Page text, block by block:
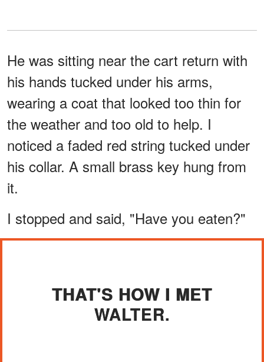
He was sitting near the cart return with
his hands tucked under his arms,
wearing a coat that looked too thin for
the weather and too old to help. I
noticed a faded red string tucked under
his collar. A small brass key hung from
it.
I stopped and said, "Have you eaten?"
THAT'S HOW I MET
WALTER.